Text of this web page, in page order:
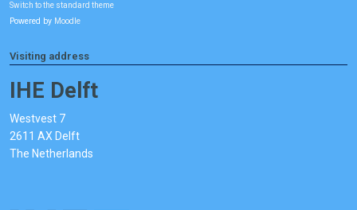
Switch to the standard theme
Powered by Moodle
Visiting address
IHE Delft
Westvest 7
2611 AX Delft
The Netherlands